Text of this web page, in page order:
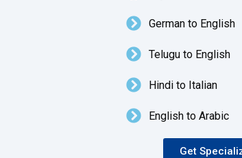
German to English
Telugu to English
Hindi to Italian
English to Arabic
Get